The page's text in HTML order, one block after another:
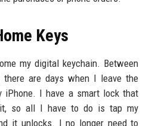
Keys
my digital keychain. Between
there are days when I leave the
iPhone. I have a smart lock that
so all I have to do is tap my
it unlocks. I no longer need to